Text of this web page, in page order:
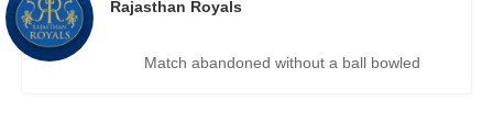
Rajasthan Royals
Match abandoned without a ball bowled